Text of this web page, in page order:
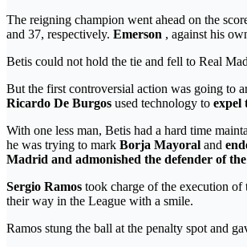
The reigning champion went ahead on the
and 37, respectively. Emerson , against his
Betis could not hold the tie and fell to Real
But the first controversial action was going to
Ricardo De Burgos used technology to expel
With one less man, Betis had a hard time
he was trying to mark Borja Mayoral and
Madrid and admonished the defender of
Sergio Ramos took charge of the execution of
their way in the League with a smile.
Ramos stung the ball at the penalty spot and